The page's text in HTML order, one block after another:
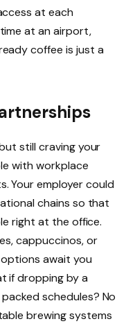
at each
at an airport,
coffee is just a
still craving your
with workplace
Your employer could
chains so that
right at the office.
cappuccinos, or
await you
if dropping by a
schedules? No
brewing systems